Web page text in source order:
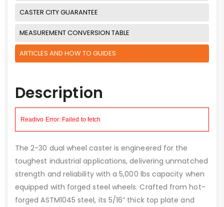
CASTER CITY GUARANTEE
MEASUREMENT CONVERSION TABLE
ARTICLES AND HOW TO GUIDES
Description
The 2-30 dual wheel caster is engineered for the
toughest industrial applications, delivering unmatched
strength and reliability with a 5,000 lbs capacity when
equipped with forged steel wheels. Crafted from hot-
forged ASTM1045 steel, its 5/16” thick top plate and